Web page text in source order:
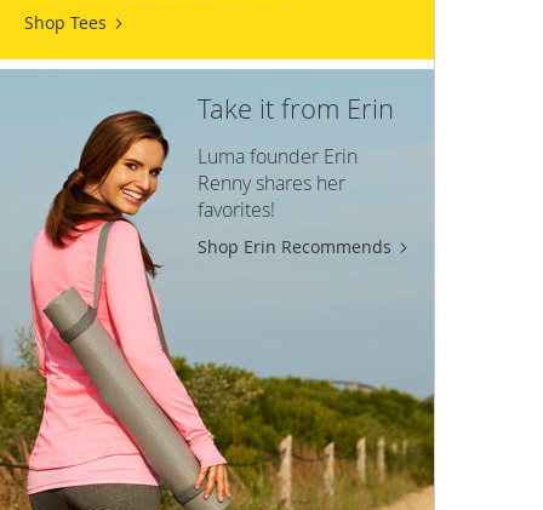
Shop Tees
Take it from Erin
Luma founder Erin
Renny shares her
favorites!
Shop Erin Recommends